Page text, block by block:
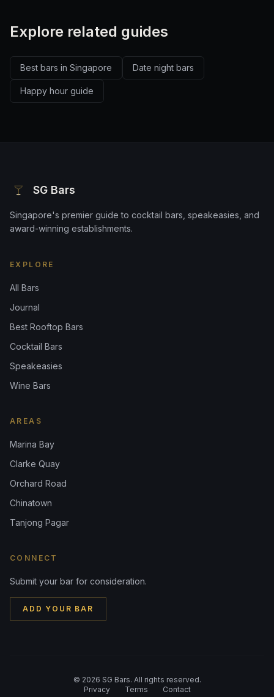
Explore related guides
Best bars in Singapore Date night bars
Happy hour guide
SG Bars
Singapore's premier guide to cocktail bars, speakeasies, and
award-winning establishments.
EXPLORE
All Bars
Journal
Best Rooftop Bars
Cocktail Bars
Speakeasies
Wine Bars
AREAS
Marina Bay
Clarke Quay
Orchard Road
Chinatown
Tanjong Pagar
CONNECT
Submit your bar for consideration.
ADD YOUR BAR
© 2026 SG Bars. All rights reserved.
Privacy
Terms Contact